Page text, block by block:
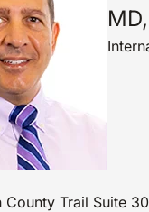
County Trail Suite